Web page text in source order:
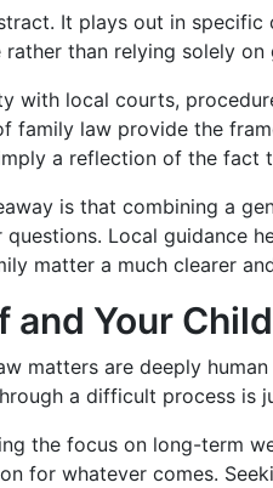
It plays out in
than relying solely
with local courts,
family law provide the
a reflection of the
is that combining a
Local guidance
matter a much clearer
and Your
matters are deeply
a difficult process is
the focus on long-term
for whatever comes.